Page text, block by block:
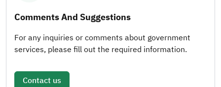
Comments And Suggestions
For any inquiries or comments about government
services, please fill out the required information.
Contact us